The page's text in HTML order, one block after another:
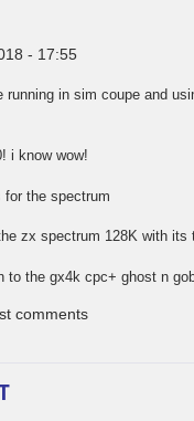
- 17:55
in sim coupe and
i know wow!
the spectrum
zx spectrum 128K with its
to the gx4k cpc+ ghost n
comments